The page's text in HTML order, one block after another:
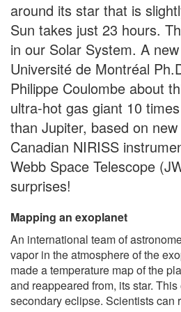
around its star that is
Sun takes just 23 hours.
in our Solar System. A
Université de Montréal
Philippe Coulombe about
ultra-hot gas giant 10
than Jupiter, based on
Canadian NIRISS
Webb Space Telescope
surprises!
Mapping an exoplanet
An international team of
vapor in the atmosphere of the
made a temperature map of the
and reappeared from, its star.
secondary eclipse. Scientists can